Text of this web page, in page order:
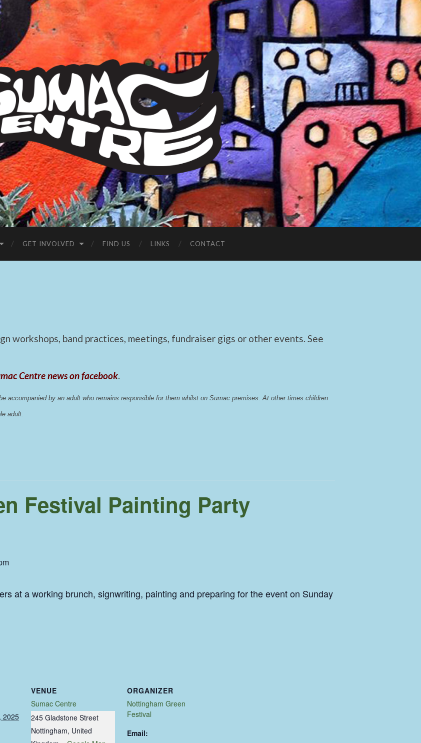
Sumac
Centre
GET INVOLVED FIND US LINKS CONTACT
workshops, band practices, meetings, fundraiser gigs or other events. See
Centre news on facebook.
accompanied by an adult who remains responsible for them whilst on Sumac premises At other times children
adult.
Festival Painting Party
at a working brunch, signwriting, painting and preparing for the event on Sunday
2025
VENUE
Sumac Centre
245 Gladstone Street
Nottingham, United
ORGANIZER
Nottingham Green
Festival
Email: